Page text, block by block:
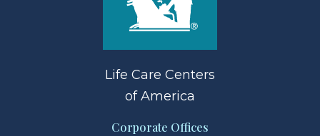
Life Care Centers
of America
Corporate Offices